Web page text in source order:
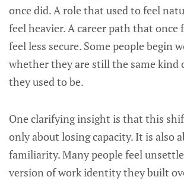
once did. A role that used to feel
feel heavier. A career path that once
feel less secure. Some people begin
whether they are still the same kind
they used to be.
One clarifying insight is that this
only about losing capacity. It is also
familiarity. Many people feel
version of work identity they built